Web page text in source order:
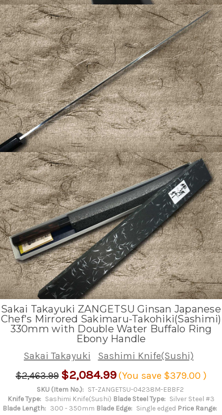
Sakai Takayuki ZANGETSU Ginsan Japanese
Chef's Mirrored Sakimaru-Takohiki(Sashimi)
330mm with Double Water Buffalo Ring
Ebony Handle
Sakai Takayuki
Sashimi Knife(Sushi)
$2,463.99 $2,084.99 (You save $379.00 )
SKU (Item No.): ST-ZANGETSU-04238M-EBBF2
Knife Type: Sashimi Knife(Sushi) Blade Steel Type: Silver Steel #3
Blade Length: 300 - 350mm Blade Edge: Single edged Price Range: